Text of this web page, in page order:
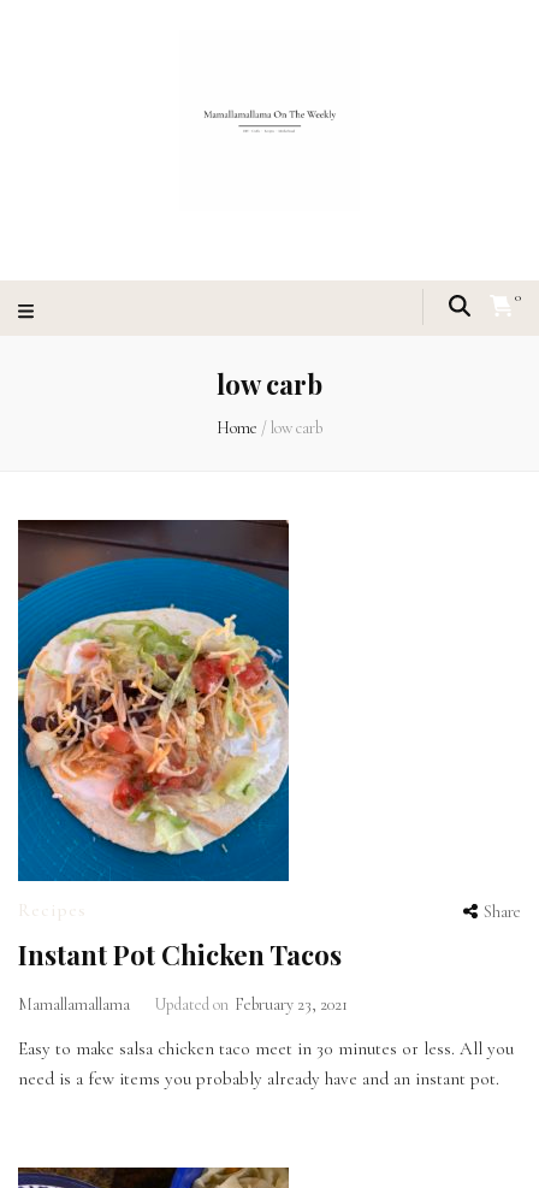
0
low carb
Home /low carb
Recipes Share
Instant Pot Chicken Tacos
Mamallamallama Updated on February 23, 2021
Easy to make salsa chicken taco meet in 30 minutes or less. All you
need is a few items you probably already have and an instant pot.